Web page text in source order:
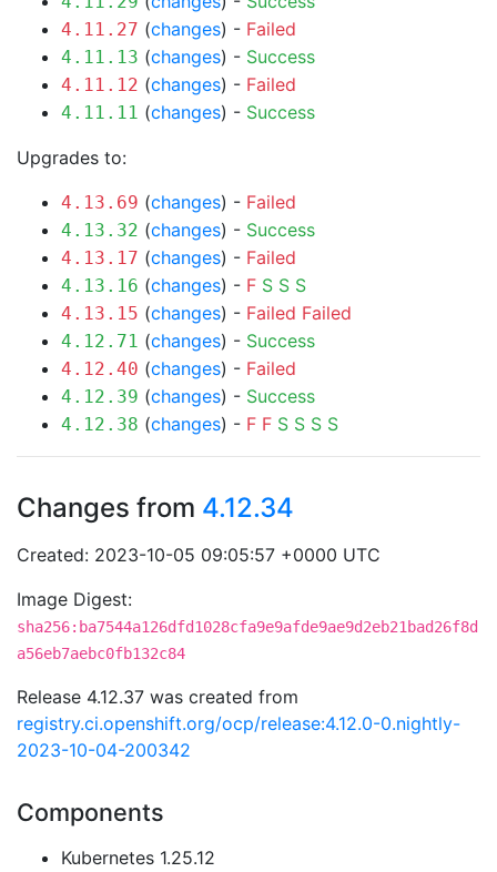
4.11.27 (changes) - Failed
4.11.13 (changes) - Success
4.11.12 (changes) - Failed
4.11.11 (changes) - Success
Upgrades to:
4.13.69 (changes) - Failed
4.13.32 (changes) - Success
4.13.17 (changes) - Failed
4.13.16 (changes) - F S S S
4.13.15 (changes) - Failed Failed
4.12.71 (changes) - Success
4.12.40 (changes) - Failed
4.12.39 (changes) - Success
4.12.38 (changes) - F F S S S S
Changes from 4.12.34
Created: 2023-10-05 09:05:57 +0000 UTC
Image Digest:
sha256:ba7544a126dfd1028cfa9e9afde9ae9d2eb21bad26f8d
a56eb7aebc0fb132c84
Release 4.12.37 was created from
registry.ci.openshift.org/ocp/release:4.12.0-0.nightly-
2023-10-04-200342
Components
Kubernetes 1.25.12